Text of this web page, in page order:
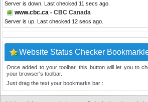
Server is down. Last checked 11 secs ago.
www.cbc.ca - CBC Canada
Server is up. Last checked 12 secs ago.
Website Status Checker
Once added to your toolbar, this button will let you to
your browser's toolbar.
Just drag the text your bookmarks bar :